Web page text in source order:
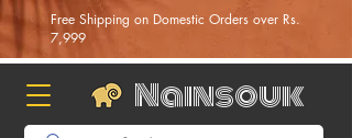
Free Shipping on Domestic Orders over Rs.
7,999
Nainsouk